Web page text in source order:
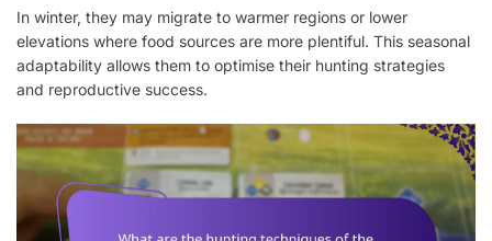
In winter, they may migrate to warmer regions or lower
elevations where food sources are more plentiful. This seasonal
adaptability allows them to optimise their hunting strategies
and reproductive success.